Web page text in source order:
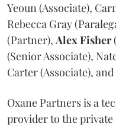
Yeoun (Associate),
Rebecca Gray
(Partner), AlexFisher
(Senior Associate),
Carter (Associate),
Oxane Partners is a
provider to the private